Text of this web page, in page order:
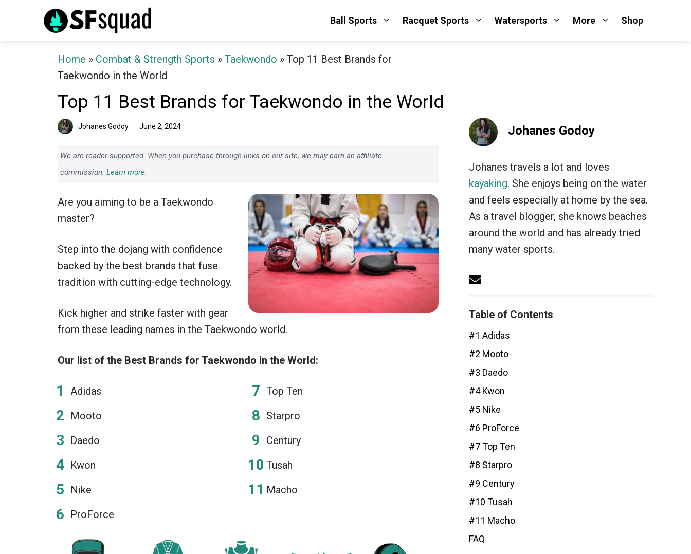
Ball Sports Racquet Sports Watersports More Shop
Home » Combat & Strength Sports » Taekwondo » Top 11 Best Brands for
Taekwondo in the World
Top 11 Best Brands for Taekwondo in the World
Johanes Godoy June 2, 2024
We are reader-supported. When you purchase through links on our site, we may earn an affiliate
commission. Learn more.
Are you aiming to be a Taekwondo
master?
Step into the dojang with confidence
backed by the best brands that fuse
tradition with cutting-edge technology.
Kick higher and strike faster with gear
from these leading names in the Taekwondo world.
Our list of the Best Brands for Taekwondo in the World:
Adidas
Mooto
Daedo
Kwon
Nike
ProForce
Top Ten
Starpro
Century
Tusah
Macho
Johanes Godoy
Johanes travels a lot and loves
kayaking. She enjoys being on the water
and feels especially at home by the sea.
As a travel blogger, she knows beaches
around the world and has already tried
many water sports.
Table of Contents
#1 Adidas
#2 Mooto
#3 Daedo
#4 Kwon
#5 Nike
#6 ProForce
#7 Top Ten
#8 Starpro
#9 Century
#10 Tusah
#11 Macho
FAQ